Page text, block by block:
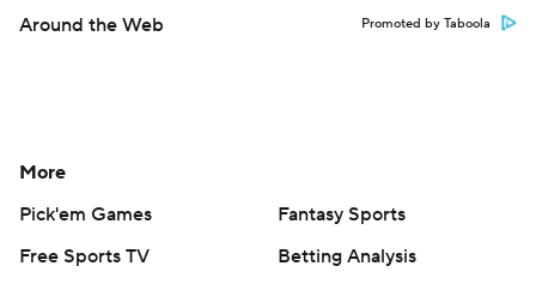
Around the Web Promoted by Taboola
More
Pick'em Games
Fantasy Sports
Free Sports TV
Betting Analysis